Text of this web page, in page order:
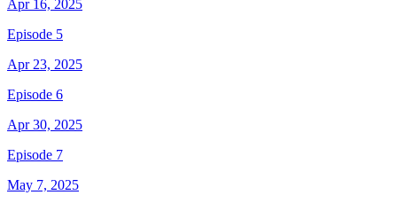
Apr 16, 2025
Episode 5
Apr 23, 2025
Episode 6
Apr 30, 2025
Episode 7
May 7, 2025